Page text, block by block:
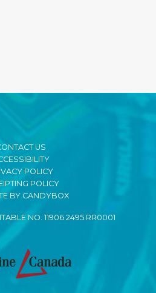
US
POLICY
POLICY
BY CANDYBOX
NO. 11906 2495 RR0001